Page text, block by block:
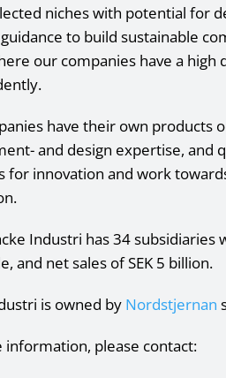
niches with potential for
to build sustainable
our companies have a
have their own products
and design expertise, and
for innovation and work
Industri has 34
and net sales of SEK 5 billion.
is owned by Nordstjernan
information, please contact: